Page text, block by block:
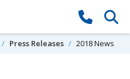
Press Releases 2018 News